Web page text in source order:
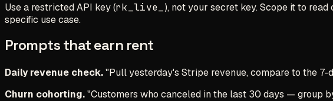
Use a restricted API key (rk_live_ ), not your secret key. Scope it to
specific use case.
Prompts that earn rent
Daily revenue check."Pull yesterday's Stripe revenue, compare to the 7-
Churn cohorting."Customers who canceled in the last 30 days — group